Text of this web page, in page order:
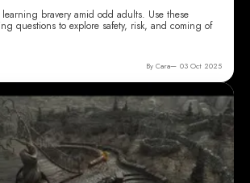
bravery amid odd adults. Use these
questions to explore safety, risk, and coming of
By Cara 03 Oct 2025